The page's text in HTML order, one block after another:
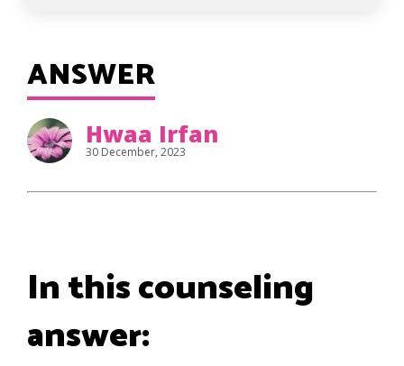
ANSWER
Hwaa Irfan
30 December, 2023
In this counseling
answer: